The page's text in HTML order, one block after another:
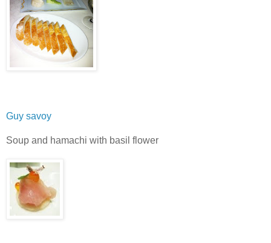
Guy savoy
Soup and hamachi with basil flower